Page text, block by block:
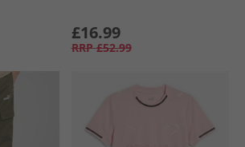
£16.99
RRP £52.99